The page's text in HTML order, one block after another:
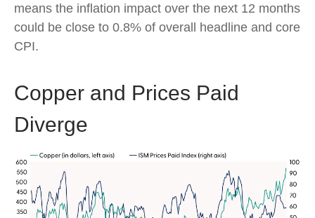
means the inflation impact over the next 12 months
could be close to 0.8% of overall headline and core
CPI.
Copper and Prices Paid
Diverge